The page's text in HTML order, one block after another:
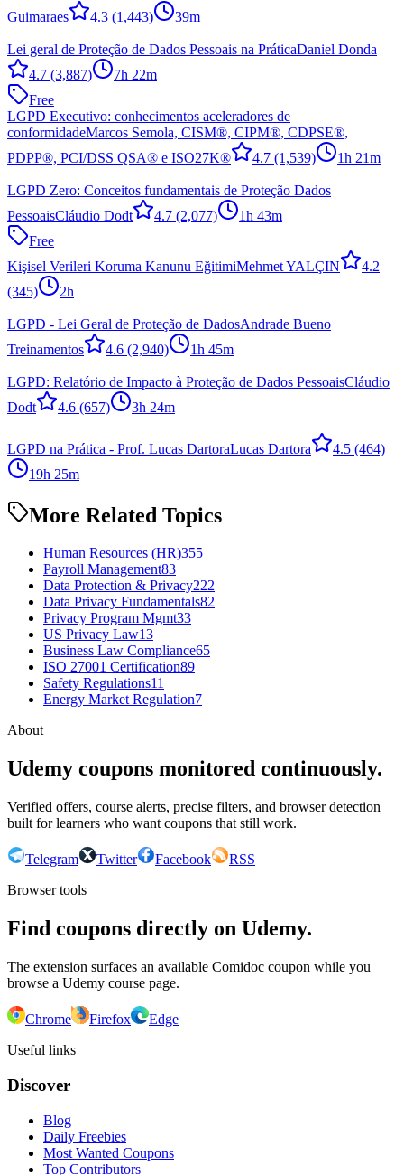
Guimaraes
4.3 (1,443) 39m
Lei geral de Proteção de Dados Pessoais na PráticaDaniel Donda
4.7 (3,887)
7h 22m
Free
LGPD Executivo: conhecimentos aceleradores de
conformidadeMarcos Semola, CISM®, CIPM®, CDPSE®,
PDPP®, PCI/DSS QSA® e ISO27K®
4.7 (1,539) 1h 21m
LGPD Zero: Conceitos fundamentais de Proteção Dados
PessoaisCláudio Dodt 4.7 (2,077)
1h 43m
Free
Kişisel Verileri Koruma Kanunu EğitimiMehmet YALÇIN
4.2
(345)
2h
LGPD - Lei Geral de Proteção de DadosAndrade Bueno
Treinamentos
4.6 (2,940) 1h 45m
LGPD: Relatório de Impacto à Proteção de Dados PessoaisCláudio
Dodt
4.6 (657) 3h 24m
LGPD na Prática - Prof. Lucas DartoraLucas Dartora 4.5 (464)
19h 25m
More Related Topics
Human Resources (HR)355
Payroll Management83
Data Protection & Privacy222
Data Privacy Fundamentals82
Privacy Program Mgmt33
US Privacy Law13
Business Law Compliance65
ISO 27001 Certification89
Safety Regulations11
Energy Market Regulation7
About
Udemy coupons monitored continuously.
Verified offers, course alerts, precise filters, and browser detection
built for learners who want coupons that still work.
Telegram Twitter Facebook
RSS
Browser tools
Find coupons directly on Udemy.
The extension surfaces an available Comidoc coupon while you
browse a Udemy course page.
Chrome Firefox
Edge
Useful links
Discover
Blog
Daily Freebies
Most Wanted Coupons
Top Contributors